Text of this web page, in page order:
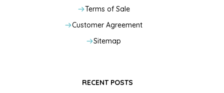
Terms of Sale
Customer Agreement
Sitemap
RECENT POSTS